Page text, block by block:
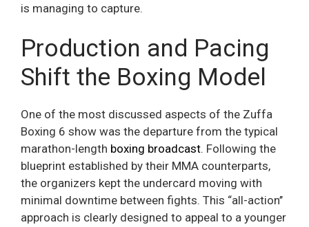
is managing to capture.
Production and Pacing
Shift the Boxing Model
One of the most discussed aspects of the Zuffa
Boxing 6 show was the departure from the typical
marathon-length boxing broadcast. Following the
blueprint established by their MMA counterparts,
the organizers kept the undercard moving with
minimal downtime between fights. This “all-action’’
approach is clearly designed to appeal to a younger